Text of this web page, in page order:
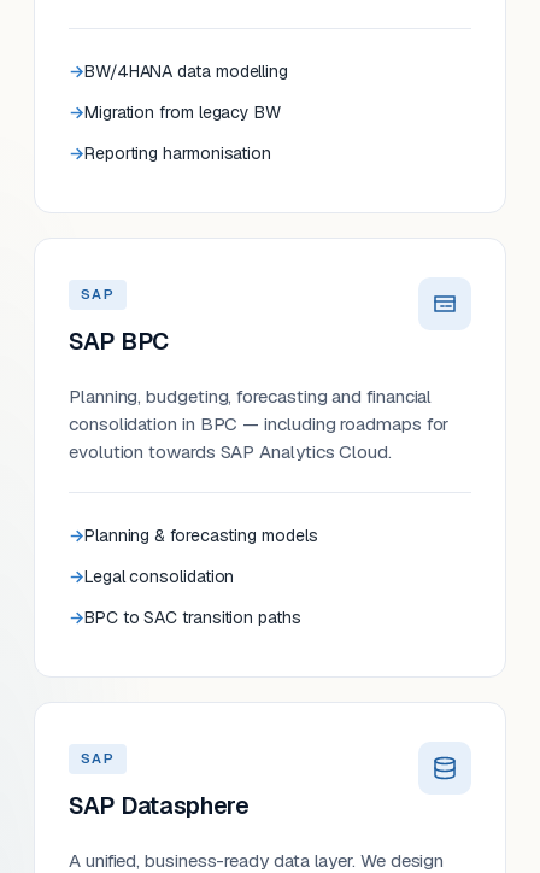
BW/4HANA data modelling
Migration from legacy BW
Reporting harmonisation
SAP
SAP BPC
Planning, budgeting, forecasting and financial
consolidation in BPC — including roadmaps for
evolution towards SAP Analytics Cloud.
Planning & forecasting models
Legal consolidation
BPC to SAC transition paths
SAP
SAP Datasphere
A unified, business-ready data layer. We design